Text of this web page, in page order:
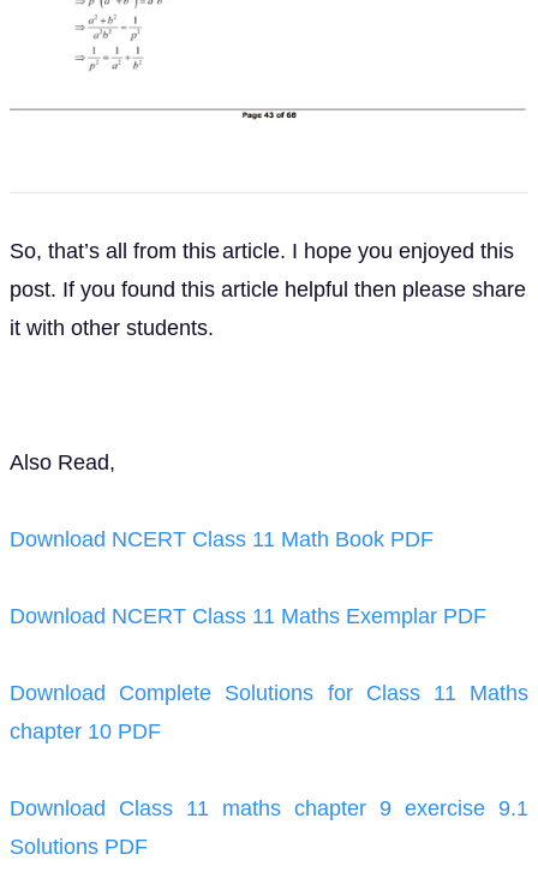
So, that’s all from this article. I hope you enjoyed this
post. If you found this article helpful then please share
it with other students.
Also Read,
Download NCERT Class 11 Math Book PDF
Download NCERT Class 11 Maths Exemplar PDF
Download Complete Solutions for Class 11 Maths
chapter 10 PDF
Download Class 11 maths chapter 9 exercise 9.1
Solutions PDF